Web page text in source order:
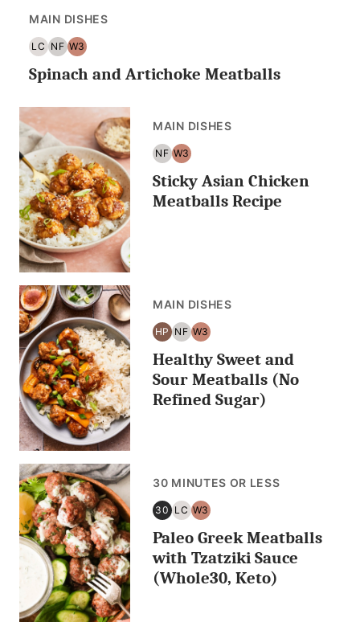
MAIN DISHES
LC
LOW
CARB/KETO
NF
NUT
FREE
W3
WHOLE30
Spinach and Artichoke Meatballs
MAIN DISHES
NF
NUT
FREE
W3
WHOLE30
Sticky Asian Chicken
Meatballs Recipe
MAIN DISHES
HP
HIGH
PROTEIN
NF
NUT
FREE
W3
WHOLE30
Healthy Sweet and
Sour Meatballs (No
Refined Sugar)
30 MINUTES OR LESS
30
30
MINUTES
OR
LC
LOW
CARB/KETO
W3
WHOLE30
Paleo Greek Meatballs
with Tzatziki Sauce
(Whole30, Keto)